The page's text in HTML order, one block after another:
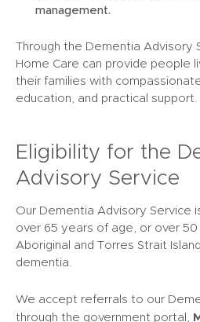
management.
Through the Dementia Advisory
Home Care can provide people
their families with
education, and practical support.
Eligibility for the
Advisory Service
Our Dementia Advisory Service
over 65 years of age, or over
Aboriginal and Torres Strait
dementia.
We accept referrals to our
through the government portal,